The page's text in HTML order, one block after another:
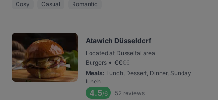
Cosy Casual Romantic
Atawich Düsseldorf
Located at Düsseltal area
Burgers • €€€€
Meals: Lunch, Dessert, Dinner, Sunday
lunch
4.5/6 52 reviews